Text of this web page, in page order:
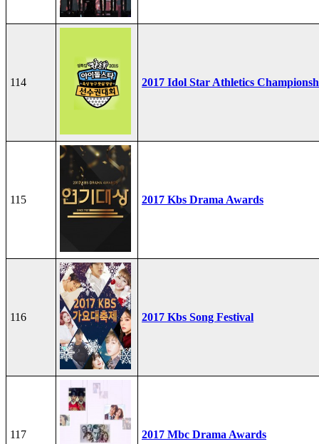
114 2017 Idol Star Athletics
115 2017 Kbs Drama Awards
116 2017 Kbs Song Festival
117 2017 Mbc Drama Awards